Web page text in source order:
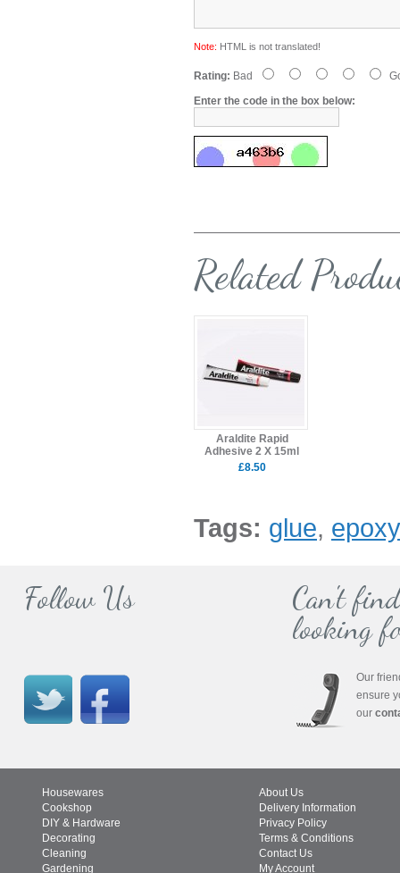
Note: HTML is not translated!
Rating: Bad
Enter the code in the box below:
Related
Araldite Rapid
Adhesive 2 X 15ml
£8.50
Tags: glue, epoxy
Follow Us
Can't
looking
Our
ensure
our
Housewares
Cookshop
DIY & Hardware
Decorating
Cleaning
Gardening
About Us
Delivery Information
Privacy Policy
Terms & Conditions
Contact Us
My Account